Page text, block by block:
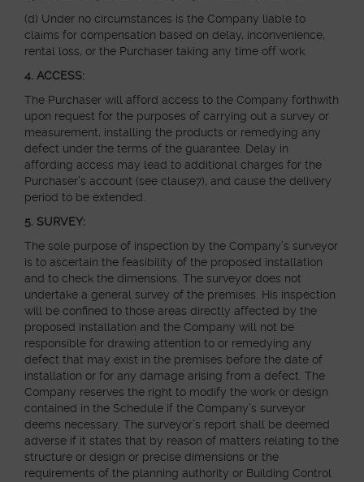
(d) Under no circumstances is the Company liable to
claims for compensation based on delay, inconvenience,
rental loss, or the Purchaser taking any time off work.
4. ACCESS:
The Purchaser will afford access to the Company forthwith
upon request for the purposes of carrying out a survey or
measurement, installing the products or remedying any
defect under the terms of the guarantee. Delay in
affording access may lead to additional charges for the
Purchaser’s account (see clause7), and cause the delivery
period to be extended.
5. SURVEY:
The sole purpose of inspection by the Company’s surveyor
is to ascertain the feasibility of the proposed installation
and to check the dimensions. The surveyor does not
undertake a general survey of the premises. His inspection
will be confined to those areas directly affected by the
proposed installation and the Company will not be
responsible for drawing attention to or remedying any
defect that may exist in the premises before the date of
installation or for any damage arising from a defect. The
Company reserves the right to modify the work or design
contained in the Schedule if the Company’s surveyor
deems necessary. The surveyor’s report shall be deemed
adverse if it states that by reason of matters relating to the
structure or design or precise dimensions or the
requirements of the planning authority or Building Control